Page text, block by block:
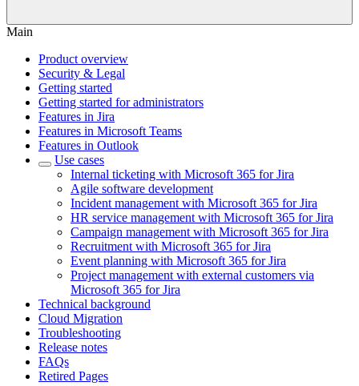
Main
Product overview
Security & Legal
Getting started
Getting started for administrators
Features in Jira
Features in Microsoft Teams
Features in Outlook
Use cases
Internal ticketing with Microsoft 365 for Jira
Agile software development
Incident management with Microsoft 365 for Jira
HR service management with Microsoft 365 for Jira
Campaign management with Microsoft 365 for Jira
Recruitment with Microsoft 365 for Jira
Event planning with Microsoft 365 for Jira
Project management with external customers via
Microsoft 365 for Jira
Technical background
Cloud Migration
Troubleshooting
Release notes
FAQs
Retired Pages